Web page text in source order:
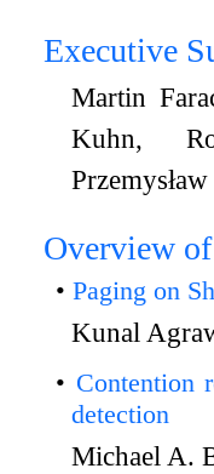
Executive
Martin
Kuhn,
Overview
Paging on
Kunal
Contention
detection
Michael A.